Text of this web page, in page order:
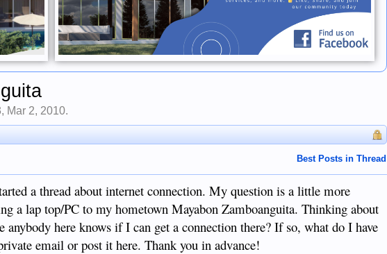
, Mar 2, 2010.
Best Posts in Thread
a thread about internet connection. My question is a little more
a lap top/PC to my hometown Mayabon Zamboanguita. Thinking about
here knows if I can get a connection there? If so, what do I have
email or post it here. Thank you in advance!